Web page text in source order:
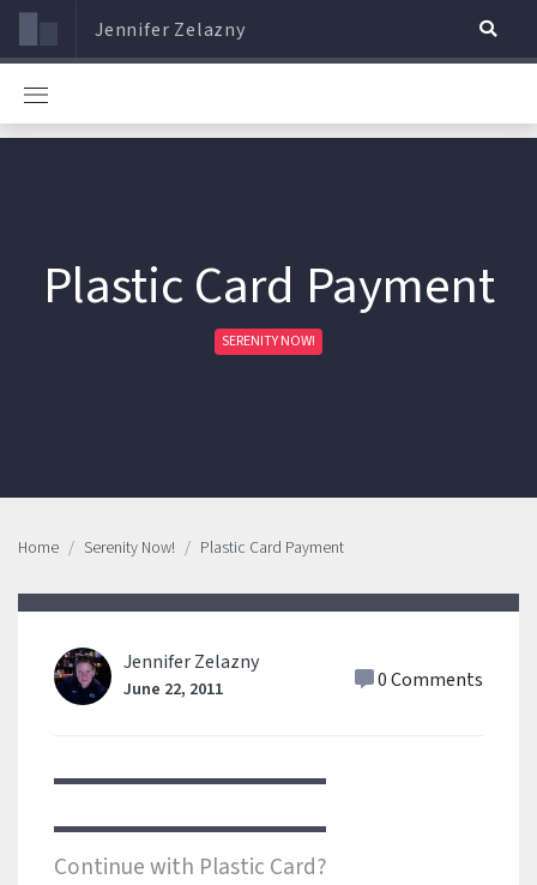
Jennifer Zelazny
Plastic Card Payment
SERENITY NOW!
Home Serenity Now! Plastic Card Payment
Jennifer Zelazny
June 22, 2011 0 Comments
Continue with Plastic Card?